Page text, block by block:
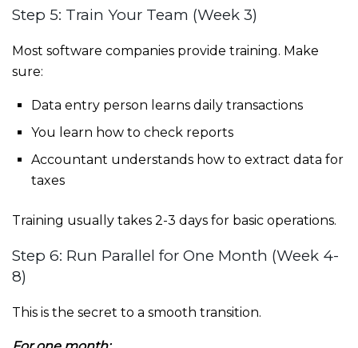
Step 5: Train Your Team (Week 3)
Most software companies provide training. Make
sure:
Data entry person learns daily transactions
You learn how to check reports
Accountant understands how to extract data for
taxes
Training usually takes 2-3 days for basic operations.
Step 6: Run Parallel for One Month (Week 4-
8)
This is the secret to a smooth transition.